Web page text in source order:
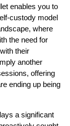
enables you to
custody model
where
the need for
their
another
offering
ending up being
a significant